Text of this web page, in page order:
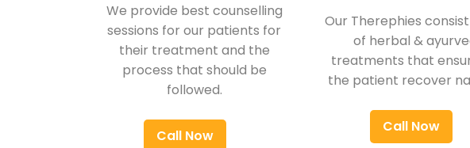
We provide best counselling
sessions for our patients for
their treatment and the
process that should be
followed.
Call Now
Our Therephies
of herbal &
treatments that
the patient recover
Call Now